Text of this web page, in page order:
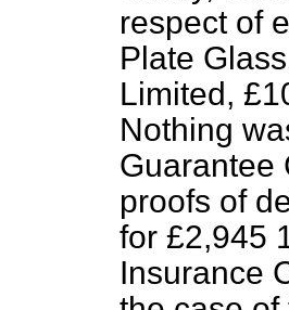
respect of
Plate
Limited,
Nothing
Guarantee
proofs of
for £2,945
Insurance